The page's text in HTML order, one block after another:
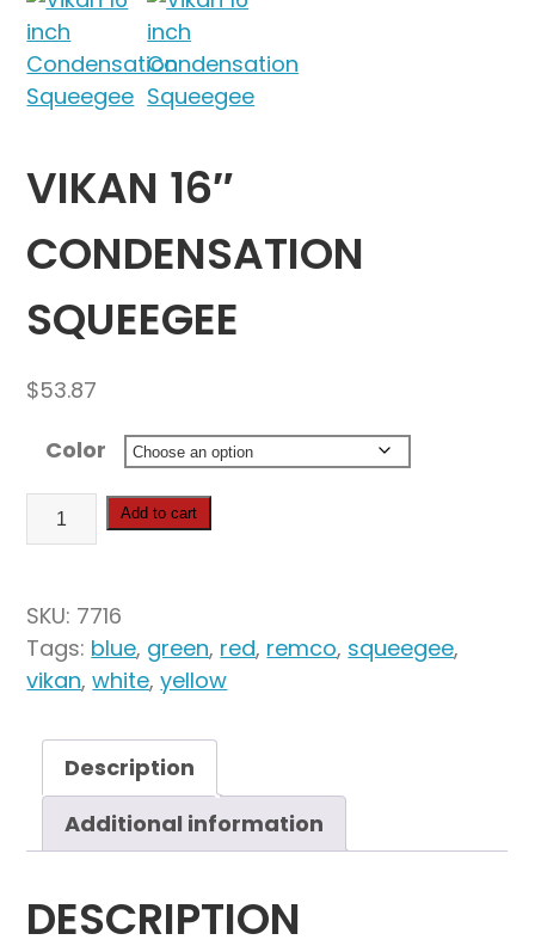
VIKAN 16″
CONDENSATION
SQUEEGEE
$53.87
Color
Vikan
quantity
Add to cart
SKU: 7716
Tags: blue, green, red, remco, squeegee,
vikan,white,yellow
Description
Additional information
DESCRIPTION